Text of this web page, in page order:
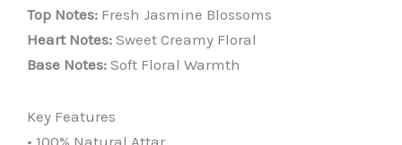
Top Notes: Fresh Jasmine Blossoms
Heart Notes: Sweet Creamy Floral
Base Notes: Soft Floral Warmth
Key Features
• 100% Natural Attar